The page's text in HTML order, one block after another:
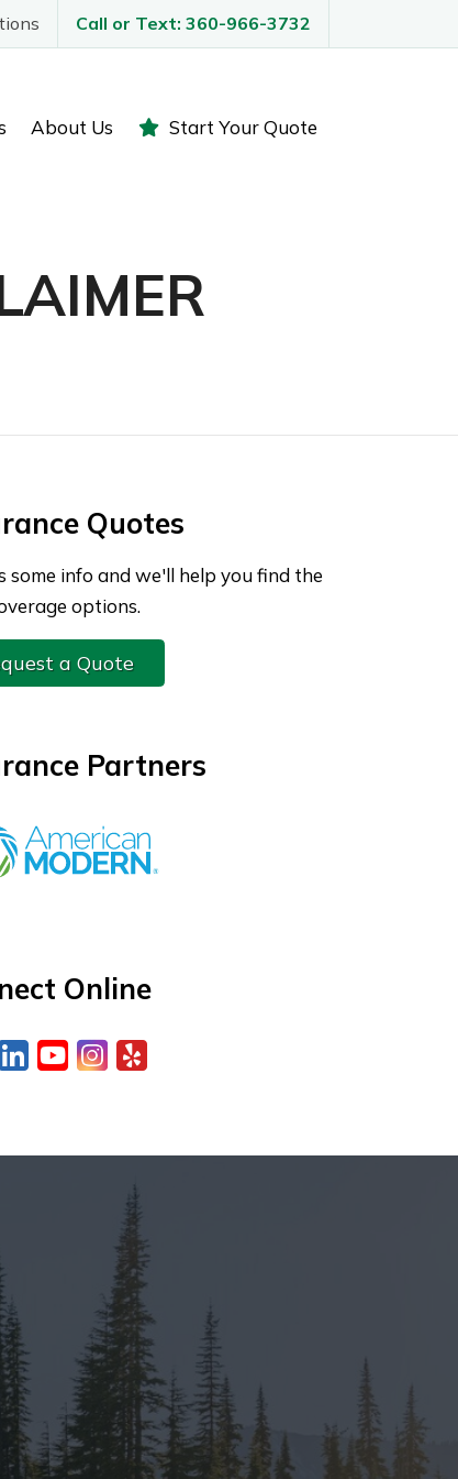
Call or Text: 360-966-3732
About Us Start Your Quote
Quotes
some info and we'll help you find the
options.
a Quote
Partners
Online
LinkedIn
YouTube
Instagram
Yelp